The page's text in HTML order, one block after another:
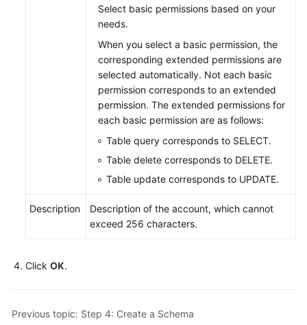
Select basic permissions based on your
needs.
When you select a basic permission, the
corresponding extended permissions are
selected automatically. Not each basic
permission corresponds to an extended
permission. The extended permissions for
each basic permission are as follows:
Table query corresponds to SELECT.
Table delete corresponds to DELETE.
Table update corresponds to UPDATE.
Description
Description of the account, which cannot
exceed 256 characters.
Click OK.
Previous topic: Step 4: Create a Schema